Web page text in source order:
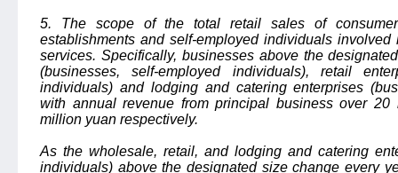
5. The scope of the total retail sales of
establishments and self-employed individuals
services. Specifically, businesses above the
(businesses, self-employed individuals), retail
individuals) and lodging and catering enterprises
with annual revenue from principal business over
million yuan respectively.
As the wholesale, retail, and lodging and catering
individuals) above the designated size change every